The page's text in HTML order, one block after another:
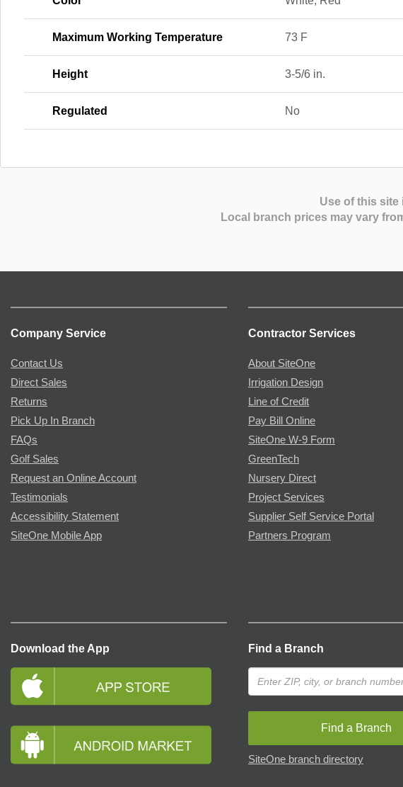
Maximum Working Temperature 73 F
Height 3-5/6 in.
Regulated No
Use of this site
Local branch prices may vary
Company Service
Contact Us
Direct Sales
Returns
Pick Up In Branch
FAQs
Golf Sales
Request an Online Account
Testimonials
Accessibility Statement
SiteOne Mobile App
Contractor Services
About SiteOne
Irrigation Design
Line of Credit
Pay Bill Online
SiteOne W-9 Form
GreenTech
Nursery Direct
Project Services
Supplier Self Service Portal
Partners Program
Download the App Find a Branch
Find a Branch
SiteOne branch directory